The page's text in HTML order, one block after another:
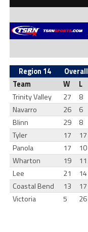
Region 14 Overall
Team
W L
Trinity Valley
27 8
Navarro
26 6
Blinn
29 8
Tyler
17 17
Panola
17 10
Wharton
19 11
Lee
21 14
Coastal Bend
13 17
Victoria
5 26